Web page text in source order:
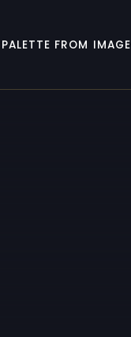
PALETTE FROM IMAGE